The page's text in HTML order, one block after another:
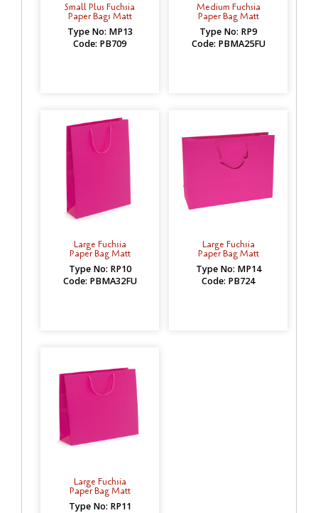
Small Plus Fuchsia
Paper Bags Matt
Type No: MP13
Code: PB709
Medium Fuchsia
Paper Bag Matt
Type No: RP9
Code: PBMA25FU
Large Fuchsia
Paper Bag Matt
Type No: RP10
Code: PBMA32FU
Large Fuchsia
Paper Bag Matt
Type No: MP14
Code: PB724
Large Fuchsia
Paper Bag Matt
Type No: RP11